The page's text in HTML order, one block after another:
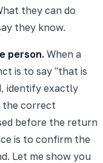
they can do
they know.
person. When a
is to say "that is
identify exactly
the correct
before the return
is to confirm the
Let me show you